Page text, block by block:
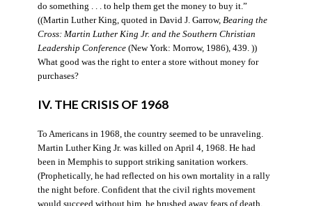
do something . . . to help them get the money to buy it.”
((Martin Luther King, quoted in David J. Garrow, Bearing the
Cross: Martin Luther King Jr. and the Southern Christian
Leadership Conference(New York: Morrow, 1986), 439. ))
What good was the right to enter a store without money for
purchases?
IV. THE CRISIS OF 1968
To Americans in 1968, the country seemed to be unraveling.
Martin Luther King Jr. was killed on April 4, 1968. He had
been in Memphis to support striking sanitation workers.
(Prophetically, he had reflected on his own mortality in a rally
the night before. Confident that the civil rights movement
would succeed without him, he brushed away fears of death.